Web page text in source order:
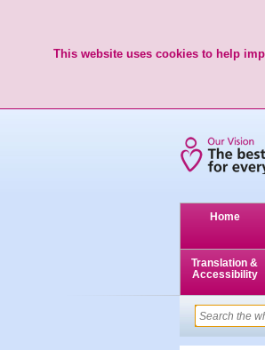
This website uses cookies to help
Home
Translation &
Accessibility